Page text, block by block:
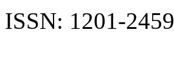
ISSN: 1201-2459